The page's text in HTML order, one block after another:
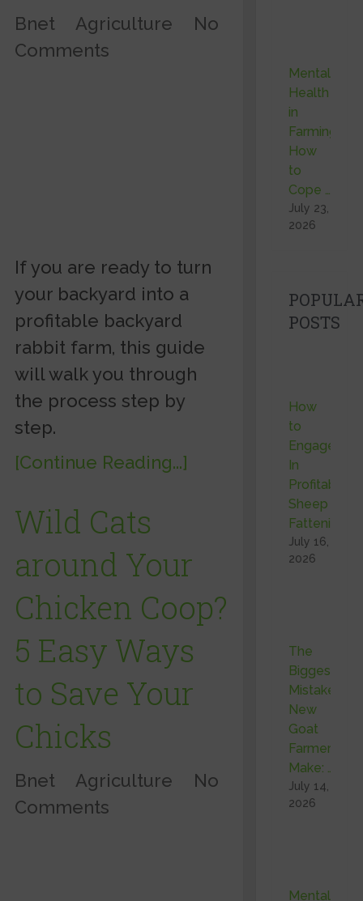
Bnet Agriculture
No
Comments
If you are ready to turn
your backyard into a
profitable backyard
rabbit farm, this guide
will walk you through
the process step by
step.
[Continue Reading...]
Wild Cats
around Your
Chicken Coop?
5 Easy Ways
to Save Your
Chicks
Bnet Agriculture
No
Comments
Mental
Health
in
Farming:
How
to
Cope …
July 23,
2026
POSTS
How
to
Engage
In
Profitable
Sheep
Fattening …
July 16,
2026
The
Biggest
Mistake
New
Goat
Farmers
Make: …
July 14,
2026
Mental